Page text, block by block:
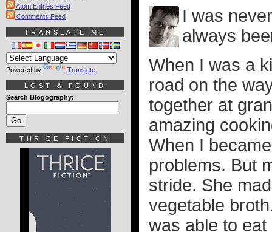
I was
always
When I was a
road on the
together at
amazing
When I
problems. But
stride. She
vegetable
was able to
Atom Entries Feed
Comments Feed
TRANSLATE ME
Powered by Translate
LOST & FOUND
Search Blogography:
THRICE FICTION